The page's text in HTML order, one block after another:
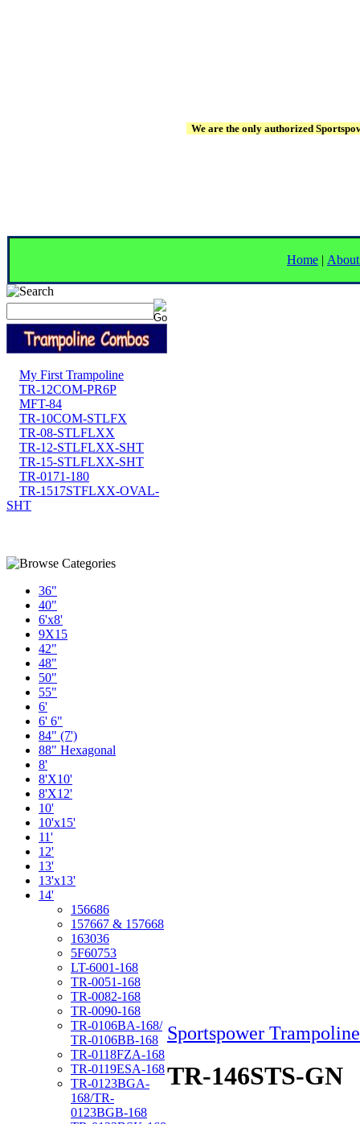
We are the only authorized
Home |
My First Trampoline
TR-12COM-PR6P
MFT-84
TR-10COM-STLFX
TR-08-STLFLXX
TR-12-STLFLXX-SHT
TR-15-STLFLXX-SHT
TR-0171-180
TR-1517STFLXX-OVAL-
SHT
36"
40"
6'x8'
9X15
42"
48"
50"
55"
6'
6' 6"
84" (7')
88" Hexagonal
8'
8'X10'
8'X12'
10'
10'x15'
11'
12'
13'
13'x13'
14'
156686
157667 & 157668
163036
5F60753
LT-6001-168
TR-0051-168
TR-0082-168
TR-0090-168
TR-0106BA-168/
TR-0106BB-168
TR-0118FZA-168
TR-0119ESA-168
TR-0123BGA-
168/TR-
0123BGB-168
Sportspower
TR-146STS-GN